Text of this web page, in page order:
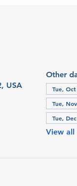
USA
Other
Tue,
Tue,
Tue,
View all